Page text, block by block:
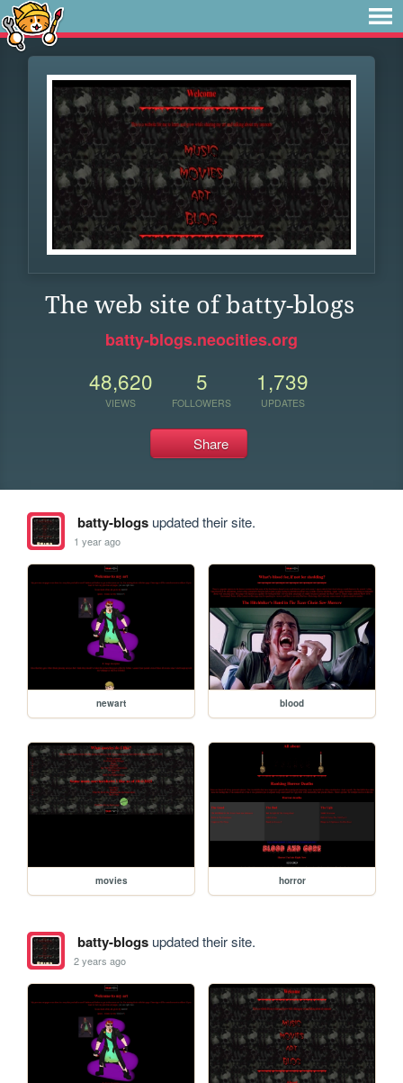
The web site of batty-blogs
batty-blogs.neocities.org
48,620
VIEWS
5
FOLLOWERS
1,739
UPDATES
Share
batty-blogsupdated their site.
1 year ago
newart blood
movies horror
batty-blogsupdated their site.
2 years ago